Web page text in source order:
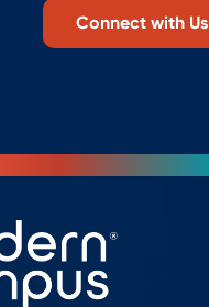
Connect with Us